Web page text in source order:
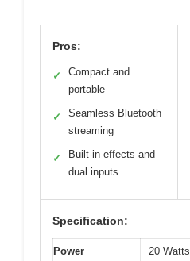
Pros:
✓
Compact and
portable
✓
Seamless Bluetooth
streaming
✓
Built-in effects and
dual inputs
Specification:
Power
20 Watts